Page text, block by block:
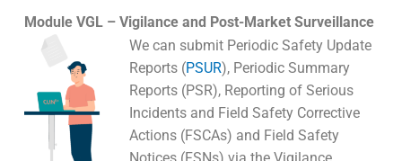
Module VGL – Vigilance and Post-Market Surveillance
We can submit Periodic Safety Update
Reports (PSUR), Periodic Summary
Reports (PSR), Reporting of Serious
Incidents and Field Safety Corrective
Actions (FSCAs) and Field Safety